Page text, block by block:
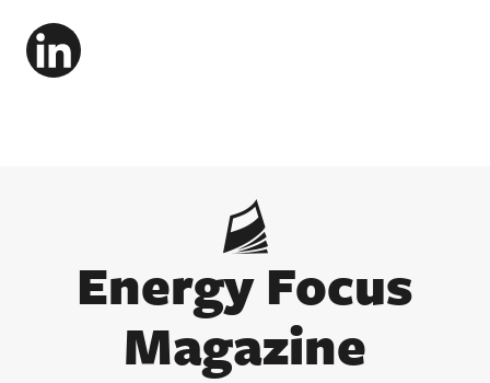
Energy Focus
Magazine